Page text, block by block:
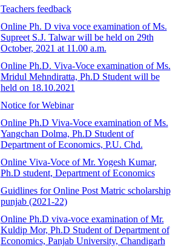
Teachers feedback
Online Ph. D viva voce examination of Ms.
Supreet S.J. Talwar will be held on 29th
October, 2021 at 11.00 a.m.
Online Ph.D. Viva-Voce examination of Ms.
Mridul Mehndiratta, Ph.D Student will be
held on 18.10.2021
Notice for Webinar
Online Ph.D Viva-Voce examination of Ms.
Yangchan Dolma, Ph.D Student of
Department of Economics, P.U. Chd.
Online Viva-Voce of Mr. Yogesh Kumar,
Ph.D student, Department of Economics
Guidlines for Online Post Matric scholarship
punjab (2021-22)
Online Ph.D viva-voce examination of Mr.
Kuldip Mor, Ph.D Student of Department of
Economics, Panjab University, Chandigarh